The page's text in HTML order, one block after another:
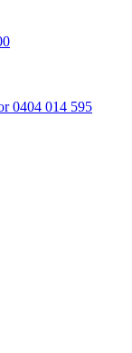
0404 014 595